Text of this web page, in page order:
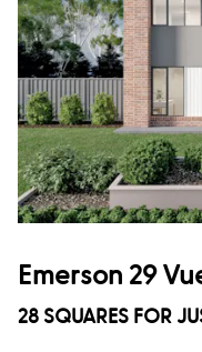
Emerson 29
28 SQUARES FOR